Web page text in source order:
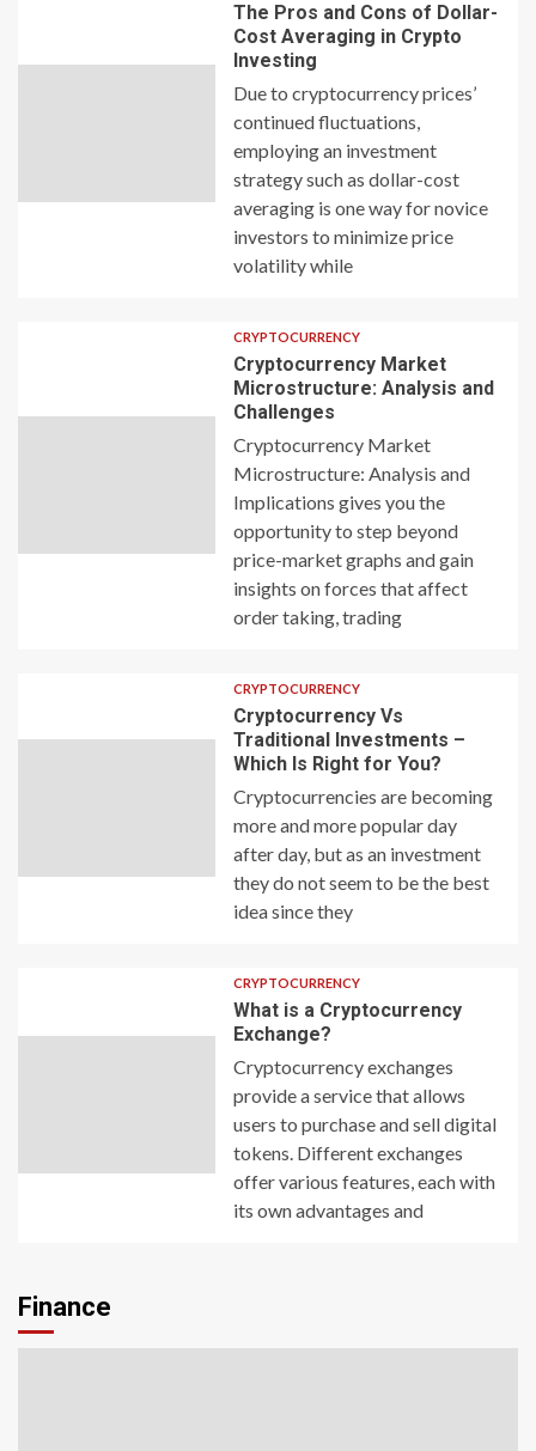
The Pros and Cons of Dollar-
Cost Averaging in Crypto
Investing
Due to cryptocurrency prices’
continued fluctuations,
employing an investment
strategy such as dollar-cost
averaging is one way for novice
investors to minimize price
volatility while
CRYPTOCURRENCY
Cryptocurrency Market
Microstructure: Analysis and
Challenges
Cryptocurrency Market
Microstructure: Analysis and
Implications gives you the
opportunity to step beyond
price-market graphs and gain
insights on forces that affect
order taking, trading
CRYPTOCURRENCY
Cryptocurrency Vs
Traditional Investments –
Which Is Right for You?
Cryptocurrencies are becoming
more and more popular day
after day, but as an investment
they do not seem to be the best
idea since they
CRYPTOCURRENCY
What is a Cryptocurrency
Exchange?
Cryptocurrency exchanges
provide a service that allows
users to purchase and sell digital
tokens. Different exchanges
offer various features, each with
its own advantages and
Finance